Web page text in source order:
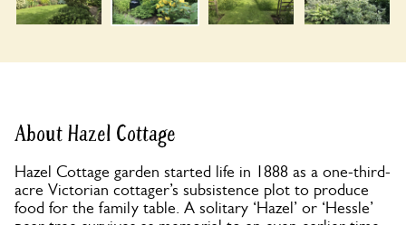
About Hazel Cottage
Hazel Cottage garden started life in 1888 as a one-third-
acre Victorian cottager’s subsistence plot to produce
food for the family table. A solitary ‘Hazel’ or ‘Hessle’